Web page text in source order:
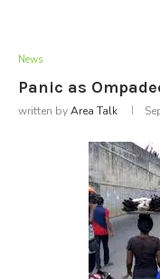
News
Panic as
written byArea Talk